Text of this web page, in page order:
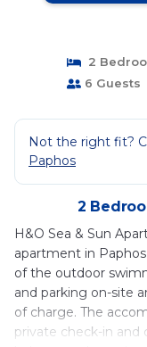
2
6 Guests
Not the right fit?
Paphos
2
H&O Sea & Sun
apartment in
of the outdoor
and parking on-site
of charge. The
private check-in and